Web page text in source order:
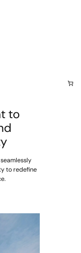
to
to redefine